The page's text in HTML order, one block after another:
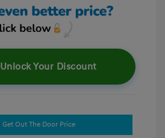
Unlock Your Discount
Get Out The Door Price